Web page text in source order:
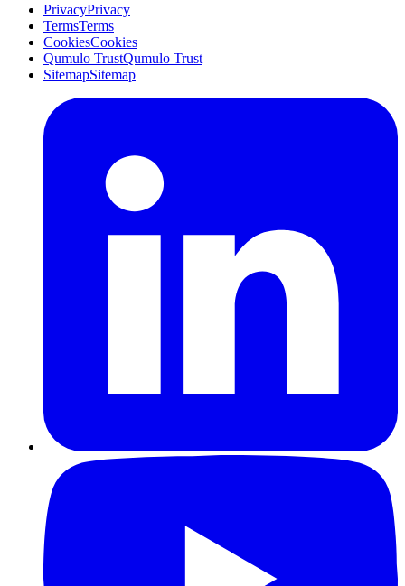
PrivacyPrivacy
TermsTerms
CookiesCookies
Qumulo TrustQumulo Trust
SitemapSitemap